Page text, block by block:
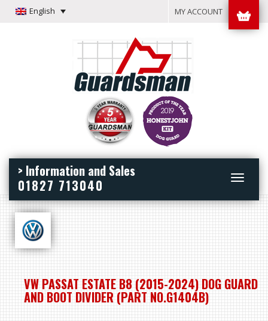
English MY ACCOUNT
Toggle
> Information and Sales
01827 713040
VW PASSAT ESTATE B8 (2015-2024) DOG GUARD
AND BOOT DIVIDER (PART NO.G1404B)